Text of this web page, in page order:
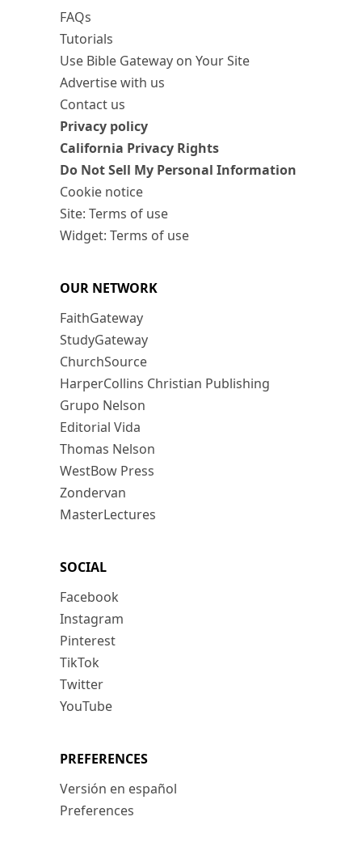
FAQs
Tutorials
Use Bible Gateway on Your Site
Advertise with us
Contact us
Privacy policy
California Privacy Rights
Do Not Sell My Personal Information
Cookie notice
Site: Terms of use
Widget: Terms of use
OUR NETWORK
FaithGateway
StudyGateway
ChurchSource
HarperCollins Christian Publishing
Grupo Nelson
Editorial Vida
Thomas Nelson
WestBow Press
Zondervan
MasterLectures
SOCIAL
Facebook
Instagram
Pinterest
TikTok
Twitter
YouTube
PREFERENCES
Versión en español
Preferences